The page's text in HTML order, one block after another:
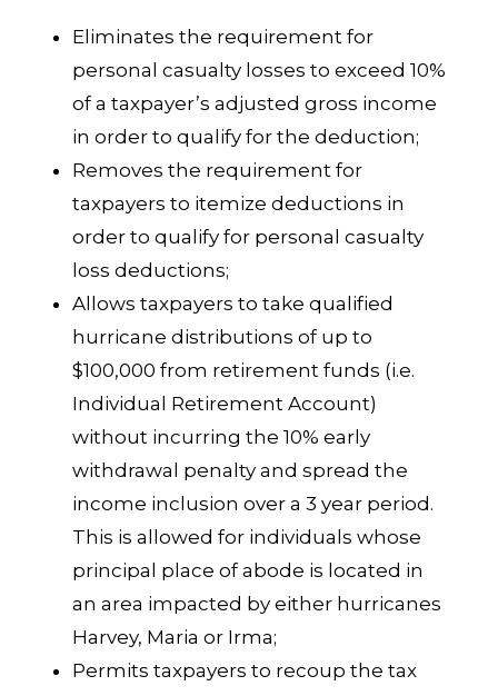
Eliminates the requirement for
personal casualty losses to exceed 10%
of a taxpayer’s adjusted gross income
in order to qualify for the deduction;
Removes the requirement for
taxpayers to itemize deductions in
order to qualify for personal casualty
loss deductions;
Allows taxpayers to take qualified
hurricane distributions of up to
$100,000 from retirement funds (i.e.
Individual Retirement Account)
without incurring the 10% early
withdrawal penalty and spread the
income inclusion over a 3 year period.
This is allowed for individuals whose
principal place of abode is located in
an area impacted by either hurricanes
Harvey, Maria or Irma;
Permits taxpayers to recoup the tax